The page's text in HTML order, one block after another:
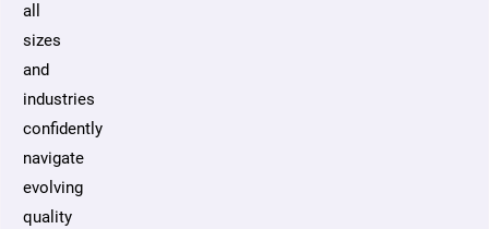
all
sizes
and
industries
confidently
navigate
evolving
quality